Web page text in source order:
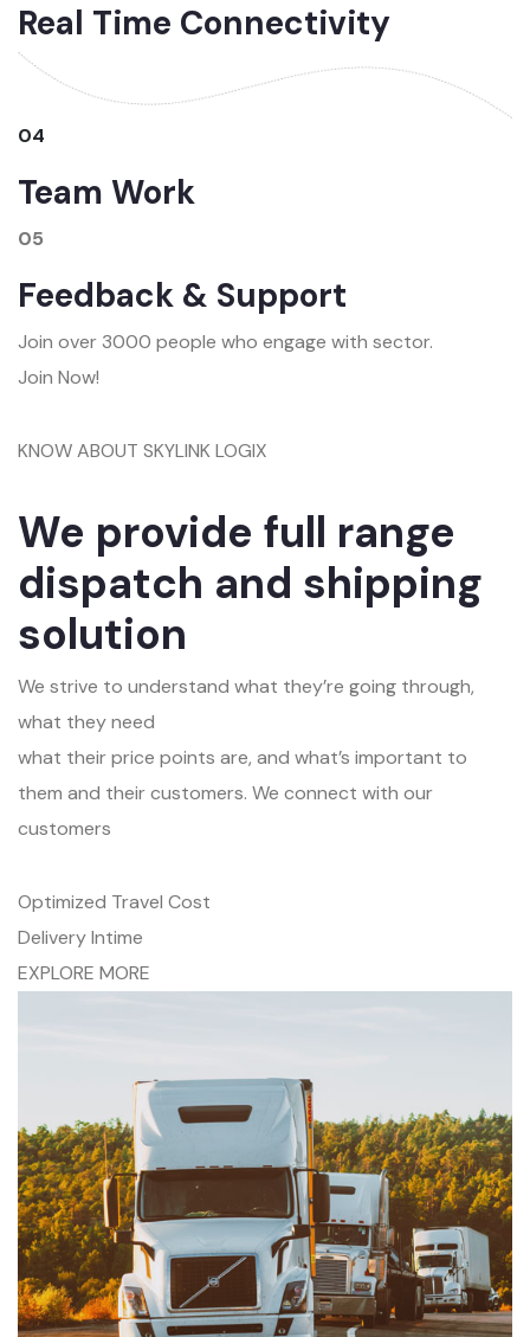
Real Time Connectivity
04
Team Work
05
Feedback & Support
Join over 3000 people who engage with sector.
Join Now!
KNOW ABOUT SKYLINK LOGIX
We provide full range
dispatch and shipping
solution
We strive to understand what they’re going through,
what they need
what their price points are, and what’s important to
them and their customers. We connect with our
customers
Optimized Travel Cost
Delivery Intime
EXPLORE MORE